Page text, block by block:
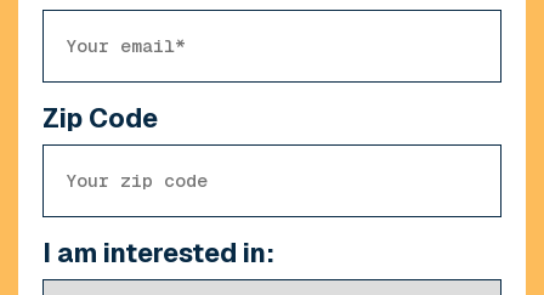
Zip Code
I am interested in: